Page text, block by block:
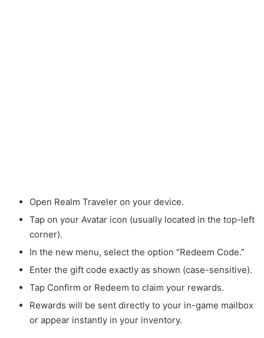
Open Realm Traveler on your device.
Tap on your Avatar icon (usually located in the top-left
corner).
In the new menu, select the option “Redeem Code.”
Enter the gift code exactly as shown (case-sensitive).
Tap Confirm or Redeem to claim your rewards.
Rewards will be sent directly to your in-game mailbox
or appear instantly in your inventory.